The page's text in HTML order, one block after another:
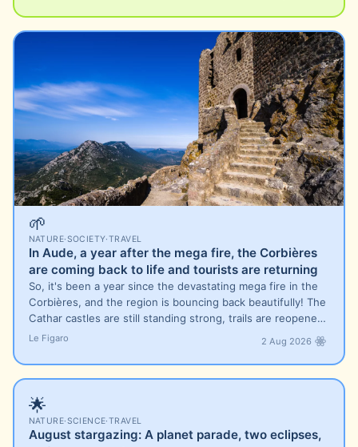
🌱
NATURE·SOCIETY·TRAVEL
In Aude, a year after the mega fire, the Corbières
are coming back to life and tourists are returning
So, it's been a year since the devastating mega fire in the
Corbières, and the region is bouncing back beautifully! The
Cathar castles are still standing strong, trails are reopene…
Le Figaro 2 Aug 2026
🌟
NATURE·SCIENCE·TRAVEL
August stargazing: A planet parade, two eclipses,